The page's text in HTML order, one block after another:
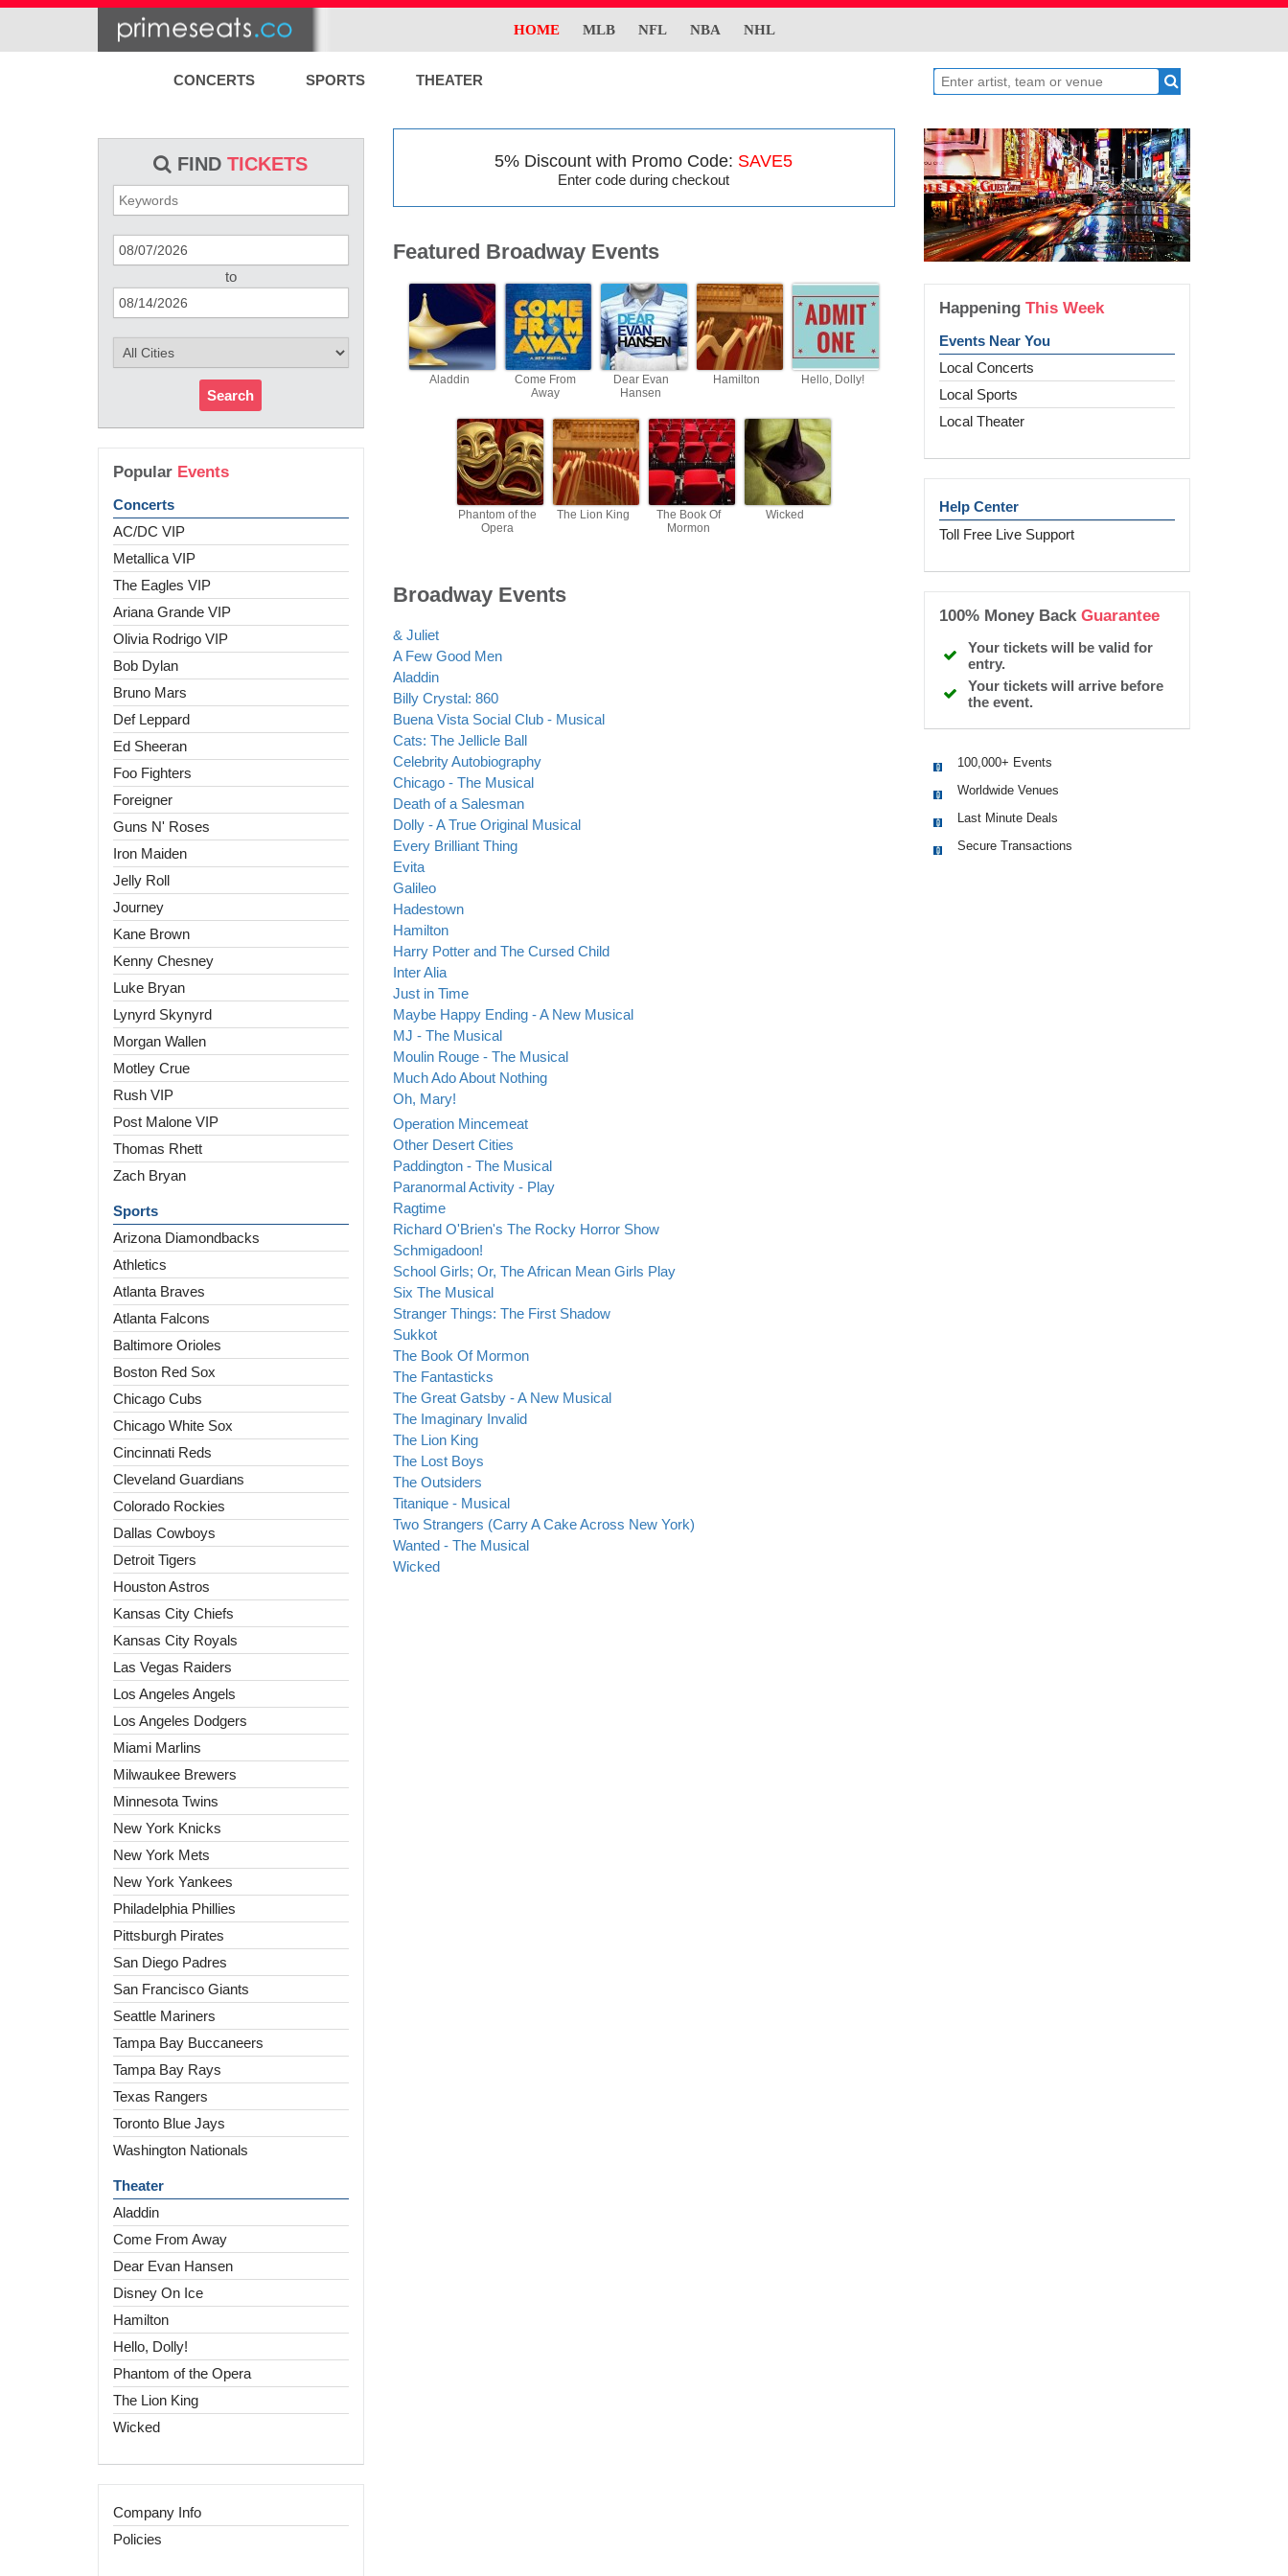
HOME MLB NFL NBA NHL
CONCERTS SPORTS THEATER
FINDTICKETS
to
Search
Popular Events
Concerts
AC/DC VIP
Metallica VIP
The Eagles VIP
Ariana Grande VIP
Olivia Rodrigo VIP
Bob Dylan
Bruno Mars
Def Leppard
Ed Sheeran
Foo Fighters
Foreigner
Guns N' Roses
Iron Maiden
Jelly Roll
Journey
Kane Brown
Kenny Chesney
Luke Bryan
Lynyrd Skynyrd
Morgan Wallen
Motley Crue
Rush VIP
Post Malone VIP
Thomas Rhett
Zach Bryan
Sports
Arizona Diamondbacks
Athletics
Atlanta Braves
Atlanta Falcons
Baltimore Orioles
Boston Red Sox
Chicago Cubs
Chicago White Sox
Cincinnati Reds
Cleveland Guardians
Colorado Rockies
Dallas Cowboys
Detroit Tigers
Houston Astros
Kansas City Chiefs
Kansas City Royals
Las Vegas Raiders
Los Angeles Angels
Los Angeles Dodgers
Miami Marlins
Milwaukee Brewers
Minnesota Twins
New York Knicks
New York Mets
New York Yankees
Philadelphia Phillies
Pittsburgh Pirates
San Diego Padres
San Francisco Giants
Seattle Mariners
Tampa Bay Buccaneers
Tampa Bay Rays
Texas Rangers
Toronto Blue Jays
Washington Nationals
Theater
Aladdin
Come From Away
Dear Evan Hansen
Disney On Ice
Hamilton
Hello, Dolly!
Phantom of the Opera
The Lion King
Wicked
Company Info
Policies
5% Discount with Promo Code: SAVE5
Enter code during checkout
Featured Broadway Events
Aladdin
Come From
Away
Dear Evan
Hansen
Hamilton Hello, Dolly!
Phantom of the
Opera
The Lion King
The Book Of
Mormon
Wicked
Broadway Events
& Juliet
A Few Good Men
Aladdin
Billy Crystal: 860
Buena Vista Social Club - Musical
Cats: The Jellicle Ball
Celebrity Autobiography
Chicago - The Musical
Death of a Salesman
Dolly - A True Original Musical
Every Brilliant Thing
Evita
Galileo
Hadestown
Hamilton
Harry Potter and The Cursed Child
Inter Alia
Just in Time
Maybe Happy Ending - A New Musical
MJ - The Musical
Moulin Rouge - The Musical
Much Ado About Nothing
Oh, Mary!
Operation Mincemeat
Other Desert Cities
Paddington - The Musical
Paranormal Activity - Play
Ragtime
Richard O'Brien's The Rocky Horror Show
Schmigadoon!
School Girls; Or, The African Mean Girls Play
Six The Musical
Stranger Things: The First Shadow
Sukkot
The Book Of Mormon
The Fantasticks
The Great Gatsby - A New Musical
The Imaginary Invalid
The Lion King
The Lost Boys
The Outsiders
Titanique - Musical
Two Strangers (Carry A Cake Across New York)
Wanted - The Musical
Wicked
HappeningThis Week
Events Near You
Local Concerts
Local Sports
Local Theater
Help Center
Toll Free Live Support
100% Money BackGuarantee
Your tickets will be valid for
entry.
Your tickets will arrive before
the event.
100,000+ Events
Worldwide Venues
Last Minute Deals
Secure Transactions